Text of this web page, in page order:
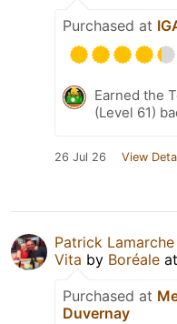
Purchased at
Earned the
(Level 61)
26 Jul 26 View
Patrick Lamarche
Vita by Boréale at
Purchased at
Duvernay